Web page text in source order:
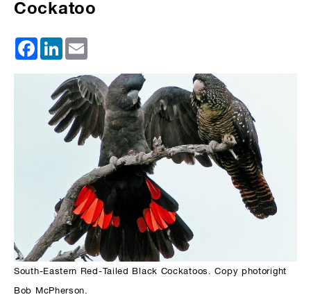
Cockatoo
Facebook
LinkedIn
South-Eastern Red-Tailed Black Cockatoos. Copy photoright
Bob McPherson.